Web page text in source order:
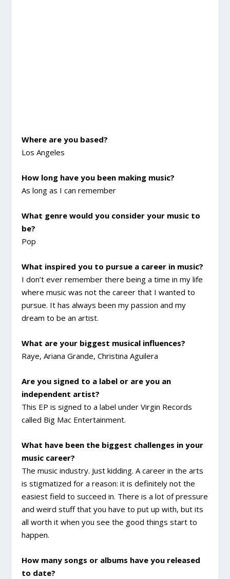
Where are you based?
Los Angeles
How long have you been making music?
As long as I can remember
What genre would you consider your music to
be?
Pop
What inspired you to pursue a career in music?
I don’t ever remember there being a time in my life
where music was not the career that I wanted to
pursue. It has always been my passion and my
dream to be an artist.
What are your biggest musical influences?
Raye, Ariana Grande, Christina Aguilera
Are you signed to a label or are you an
independent artist?
This EP is signed to a label under Virgin Records
called Big Mac Entertainment.
What have been the biggest challenges in your
music career?
The music industry. Just kidding. A career in the arts
is stigmatized for a reason: it is definitely not the
easiest field to succeed in. There is a lot of pressure
and weird stuff that you have to put up with, but its
all worth it when you see the good things start to
happen.
How many songs or albums have you released
to date?